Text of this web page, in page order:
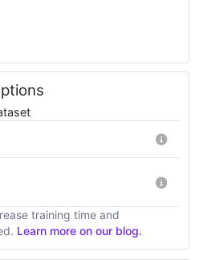
training time and
Learn more on our blog.